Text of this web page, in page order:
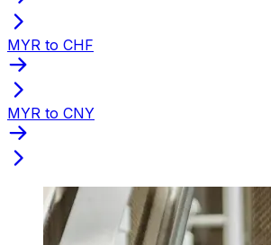
MYR to CHF
MYR to CNY